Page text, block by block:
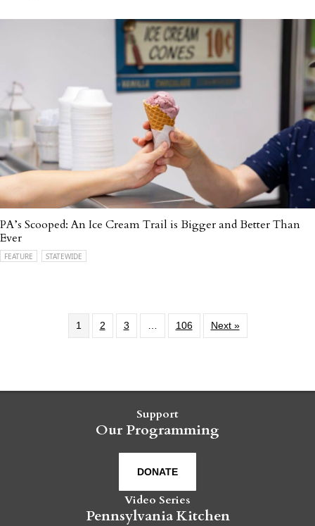
PA’s Scooped: An Ice Cream Trail is Bigger and Better Than
Ever
FEATURE STATEWIDE
1 2 3 106 Next »
Support
Our Programming
DONATE
Video Series
Pennsylvania Kitchen